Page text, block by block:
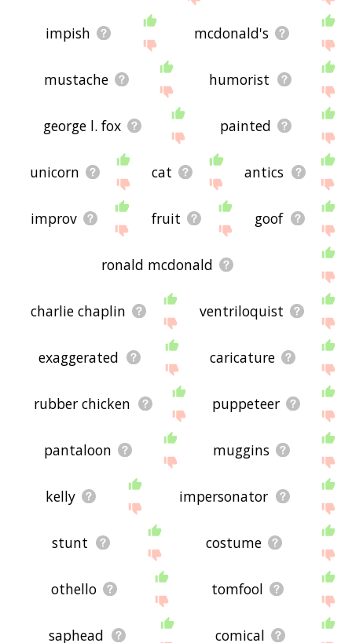
impish mcdonald's
mustache humorist
george l. fox painted
unicorn cat antics
improv fruit goof
ronald mcdonald
charlie chaplin ventriloquist
exaggerated caricature
rubber chicken puppeteer
pantaloon muggins
kelly impersonator
stunt costume
othello tomfool
saphead comical